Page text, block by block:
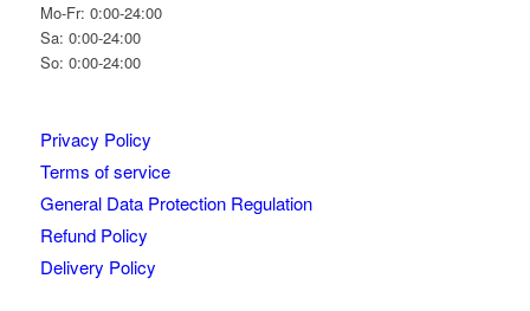
Mo-Fr: 0:00-24:00
Sa: 0:00-24:00
So: 0:00-24:00
Privacy Policy
Terms of service
General Data Protection Regulation
Refund Policy
Delivery Policy